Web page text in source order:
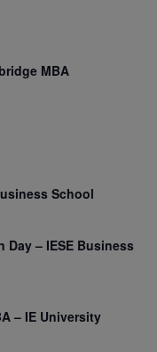
MBA
School
Day – IESE Business
– IE University